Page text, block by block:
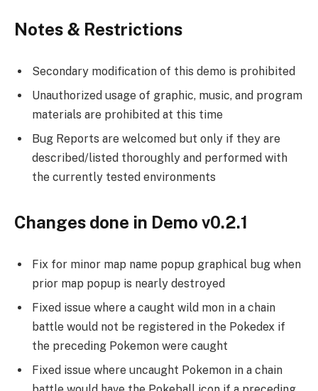
Notes & Restrictions
Secondary modification of this demo is prohibited
Unauthorized usage of graphic, music, and program
materials are prohibited at this time
Bug Reports are welcomed but only if they are
described/listed thoroughly and performed with
the currently tested environments
Changes done in Demo v0.2.1
Fix for minor map name popup graphical bug when
prior map popup is nearly destroyed
Fixed issue where a caught wild mon in a chain
battle would not be registered in the Pokedex if
the preceding Pokemon were caught
Fixed issue where uncaught Pokemon in a chain